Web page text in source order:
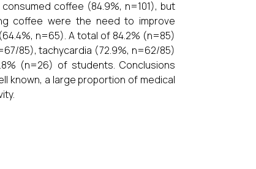
coffee (84.9%, n=101), but
coffee were the need to improve
n=65). A total of 84.2% (n=85)
85), tachycardia (72.9%, n=62/85)
(n=26) of students. Conclusions
known, a large proportion of medical